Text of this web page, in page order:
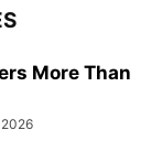
More Than